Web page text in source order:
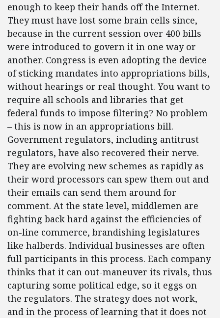
enough to keep their hands off the Internet.
They must have lost some brain cells since,
because in the current session over 400 bills
were introduced to govern it in one way or
another. Congress is even adopting the device
of sticking mandates into appropriations bills,
without hearings or real thought. You want to
require all schools and libraries that get
federal funds to impose filtering? No problem
– this is now in an appropriations bill.
Government regulators, including antitrust
regulators, have also recovered their nerve.
They are evolving new schemes as rapidly as
their word processors can spew them out and
their emails can send them around for
comment. At the state level, middlemen are
fighting back hard against the efficiencies of
on-line commerce, brandishing legislatures
like halberds. Individual businesses are often
full participants in this process. Each company
thinks that it can out-maneuver its rivals, thus
capturing some political edge, so it eggs on
the regulators. The strategy does not work,
and in the process of learning that it does not